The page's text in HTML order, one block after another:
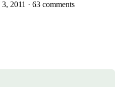
2011 · 63 comments